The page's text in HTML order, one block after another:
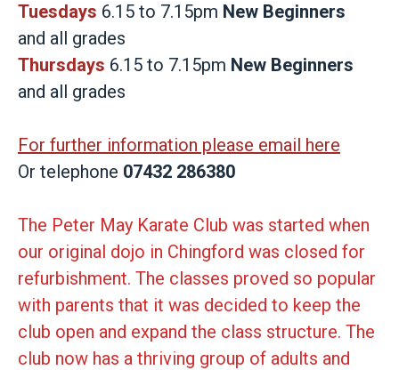
Tuesdays 6.15 to 7.15pm New Beginners
and all grades
Thursdays 6.15 to 7.15pm New Beginners
and all grades
For further information please email here
Or telephone 07432 286380
The Peter May Karate Club was started when
our original dojo in Chingford was closed for
refurbishment. The classes proved so popular
with parents that it was decided to keep the
club open and expand the class structure. The
club now has a thriving group of adults and